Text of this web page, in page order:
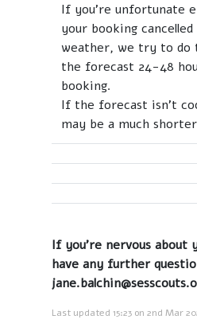
If you're unfortunate
your booking
weather, we try to do
the forecast 24-48
booking.
If the forecast isn't
may be a much
If you're nervous about
have any further
Last updated 15:23 on 2nd Mar